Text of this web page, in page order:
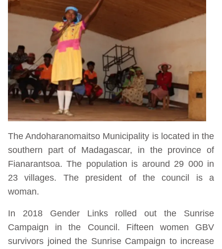
The Andoharanomaitso Municipality is located in the
southern part of Madagascar, in the province of
Fianarantsoa. The population is around 29 000 in
23 villages. The president of the council is a
woman.
In 2018 Gender Links rolled out the Sunrise
Campaign in the Council. Fifteen women GBV
survivors joined the Sunrise Campaign to increase